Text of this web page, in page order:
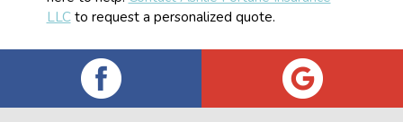
LLCto request a personalized quote.